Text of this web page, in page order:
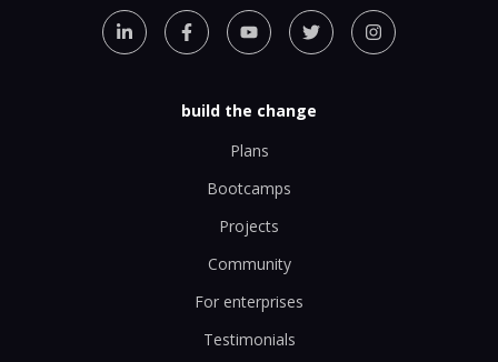
build the change
Plans
Bootcamps
Projects
Community
For enterprises
Testimonials